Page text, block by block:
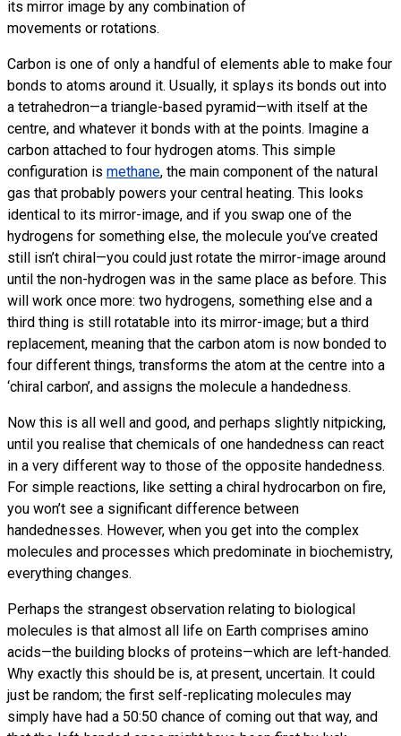
its mirror image by any combination of
movements or rotations.
Carbon is one of only a handful of elements able to make four
bonds to atoms around it. Usually, it splays its bonds out into
a tetrahedron—a triangle-based pyramid—with itself at the
centre, and whatever it bonds with at the points. Imagine a
carbon attached to four hydrogen atoms. This simple
configuration is methane, the main component of the natural
gas that probably powers your central heating. This looks
identical to its mirror-image, and if you swap one of the
hydrogens for something else, the molecule you’ve created
still isn’t chiral—you could just rotate the mirror-image around
until the non-hydrogen was in the same place as before. This
will work once more: two hydrogens, something else and a
third thing is still rotatable into its mirror-image; but a third
replacement, meaning that the carbon atom is now bonded to
four different things, transforms the atom at the centre into a
‘chiral carbon’, and assigns the molecule a handedness.
Now this is all well and good, and perhaps slightly nitpicking,
until you realise that chemicals of one handedness can react
in a very different way to those of the opposite handedness.
For simple reactions, like setting a chiral hydrocarbon on fire,
you won’t see a significant difference between
handednesses. However, when you get into the complex
molecules and processes which predominate in biochemistry,
everything changes.
Perhaps the strangest observation relating to biological
molecules is that almost all life on Earth comprises amino
acids—the building blocks of proteins—which are left-handed.
Why exactly this should be is, at present, uncertain. It could
just be random; the first self-replicating molecules may
simply have had a 50:50 chance of coming out that way, and